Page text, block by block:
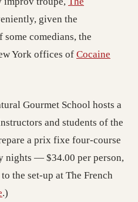
given the
some comedians, the
York offices of Cocaine
Gourmet School hosts a
and students of the
a prix fixe four-course
nights — $34.00 per person,
the set-up at The French
.)